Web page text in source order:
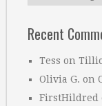
Recent
Tess on
Olivia G. on
FirstHildred